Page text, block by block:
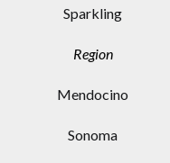
Sparkling
Region
Mendocino
Sonoma